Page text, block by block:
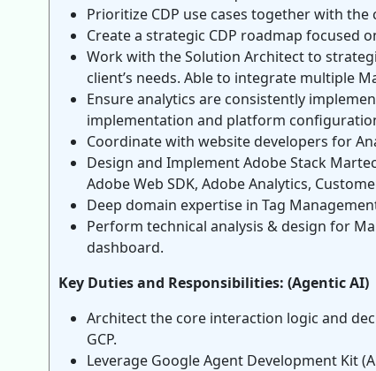
Prioritize CDP use cases together with the
Create a strategic CDP roadmap focused
Work with the Solution Architect to
client’s needs. Able to integrate multiple
Ensure analytics are consistently
implementation and platform
Coordinate with website developers for
Design and Implement Adobe Stack
Adobe Web SDK, Adobe Analytics,
Deep domain expertise in Tag
Perform technical analysis & design for
dashboard.
Key Duties and Responsibilities: (Agentic AI)
Architect the core interaction logic and
GCP.
Leverage Google Agent Development Kit